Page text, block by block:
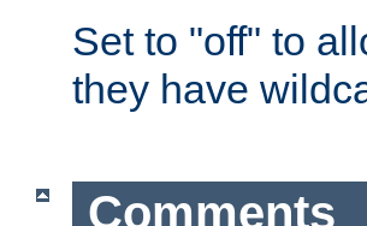
Set to "off" to
they have
Comments